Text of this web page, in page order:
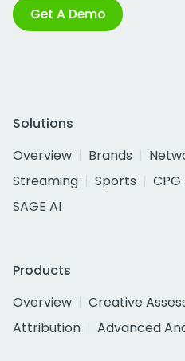
Get A Demo
Solutions
Overview
Brands
Streaming
Sports CPG
SAGE AI
Products
Overview
Creative
Attribution
Advanced